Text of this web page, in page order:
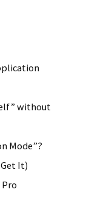
without
Mode”?
It)
Pro